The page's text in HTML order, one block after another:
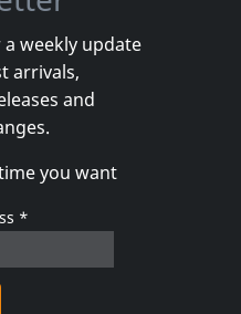
1CD
weekly update
arrivals,
and
you want
*